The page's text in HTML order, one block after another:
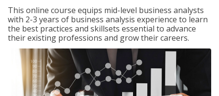
This online course equips mid-level business analysts
with 2-3 years of business analysis experience to learn
the best practices and skillsets essential to advance
their existing professions and grow their careers.